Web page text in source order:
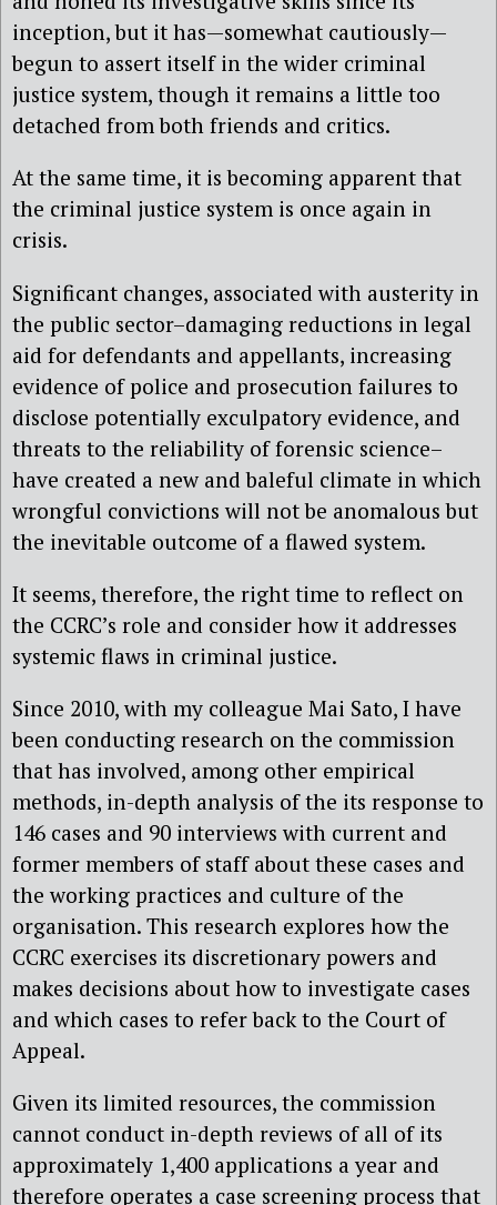
inception, but it has—somewhat cautiously—
begun to assert itself in the wider criminal
justice system, though it remains a little too
detached from both friends and critics.
At the same time, it is becoming apparent that
the criminal justice system is once again in
crisis.
Significant changes, associated with austerity in
the public sector–damaging reductions in legal
aid for defendants and appellants, increasing
evidence of police and prosecution failures to
disclose potentially exculpatory evidence, and
threats to the reliability of forensic science–
have created a new and baleful climate in which
wrongful convictions will not be anomalous but
the inevitable outcome of a flawed system.
It seems, therefore, the right time to reflect on
the CCRC’s role and consider how it addresses
systemic flaws in criminal justice.
Since 2010, with my colleague Mai Sato, I have
been conducting research on the commission
that has involved, among other empirical
methods, in-depth analysis of the its response to
146 cases and 90 interviews with current and
former members of staff about these cases and
the working practices and culture of the
organisation. This research explores how the
CCRC exercises its discretionary powers and
makes decisions about how to investigate cases
and which cases to refer back to the Court of
Appeal.
Given its limited resources, the commission
cannot conduct in-depth reviews of all of its
approximately 1,400 applications a year and
therefore operates a case screening process that